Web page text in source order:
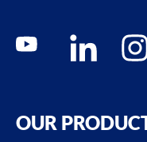
Social media contacts
youtube linkedin
OUR